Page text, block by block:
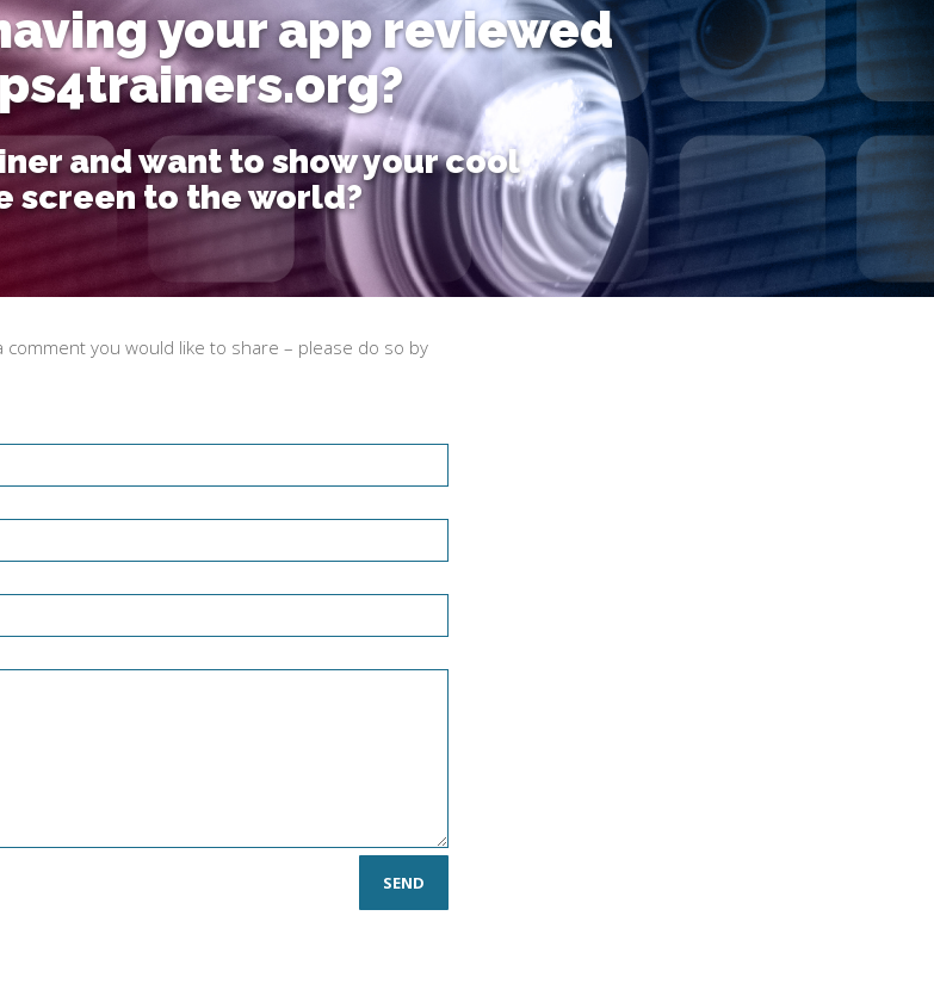
your app reviewed
and want to show your cool
screen to the world?
comment you would like to share – please do so by